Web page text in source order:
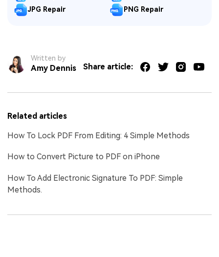
JPG Repair
PNG Repair
Written by
Amy Dennis Share article:
Related articles
How To Lock PDF From Editing: 4 Simple Methods
How to Convert Picture to PDF on iPhone
How To Add Electronic Signature To PDF: Simple
Methods.